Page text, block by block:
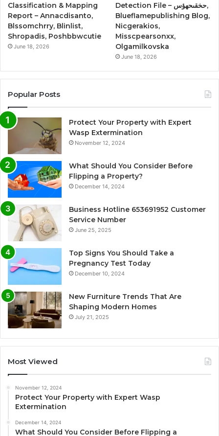
Classification & Mapping
Report – Annacdisanto,
Blssomchrry, Blinlist,
Shropadis, Poshbbwcutie
June 18, 2026
Detection File – حخقىحهؤس,
Blueflamepublishing Blog,
Nicgerakios,
Misscpearsonxx,
Olgamilkovska
June 18, 2026
Popular Posts
Protect Your Property with Expert
Wasp Extermination
November 12, 2024
What Should You Consider Before
Flipping a Property?
December 14, 2024
Business Hotline 653691952 Customer
Service Number
June 25, 2025
Top Signs You Should Take a
Pregnancy Test Today
December 10, 2024
New Furniture Trends That Are
Shaping Modern Homes
July 21, 2025
Most Viewed
November 12, 2024
Protect Your Property with Expert Wasp
Extermination
December 14, 2024
What Should You Consider Before Flipping a